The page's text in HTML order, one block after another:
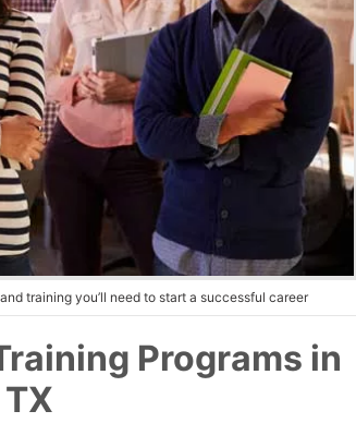
training you’ll need to start a successful career
Programs in